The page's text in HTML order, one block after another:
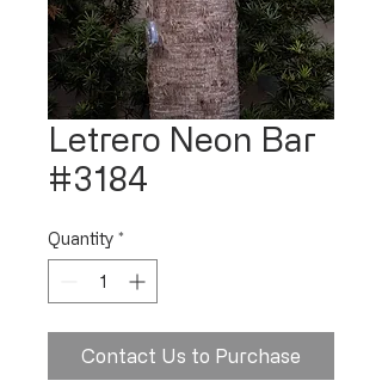
Letrero Neon Bar
#3184
Quantity *
Contact Us to Purchase